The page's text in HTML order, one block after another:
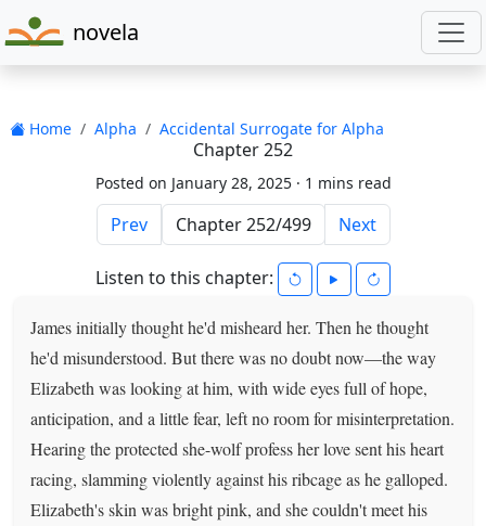
novela
Home Alpha Accidental Surrogate for Alpha
Chapter 252
Posted on January 28, 2025 · 1 mins read
Prev Next
Listen to this chapter:
James initially thought he'd misheard her. Then he thought
he'd misunderstood. But there was no doubt now—the way
Elizabeth was looking at him, with wide eyes full of hope,
anticipation, and a little fear, left no room for misinterpretation.
Hearing the protected she-wolf profess her love sent his heart
racing, slamming violently against his ribcage as he galloped.
Elizabeth's skin was bright pink, and she couldn't meet his